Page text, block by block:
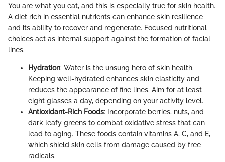
You are what you eat, and this is especially true for skin health.
A diet rich in essential nutrients can enhance skin resilience
and its ability to recover and regenerate. Focused nutritional
choices act as internal support against the formation of facial
lines.
Hydration: Water is the unsung hero of skin health.
Keeping well-hydrated enhances skin elasticity and
reduces the appearance of fine lines. Aim for at least
eight glasses a day, depending on your activity level.
Antioxidant-Rich Foods: Incorporate berries, nuts, and
dark leafy greens to combat oxidative stress that can
lead to aging. These foods contain vitamins A, C, and E,
which shield skin cells from damage caused by free
radicals.